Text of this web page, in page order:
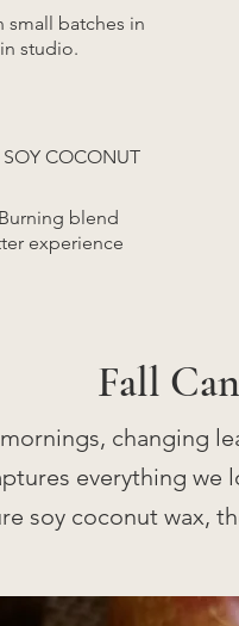
small batches in
studio.
SOY COCONUT
blend
experience
Fall
changing
everything we
soy coconut wax,